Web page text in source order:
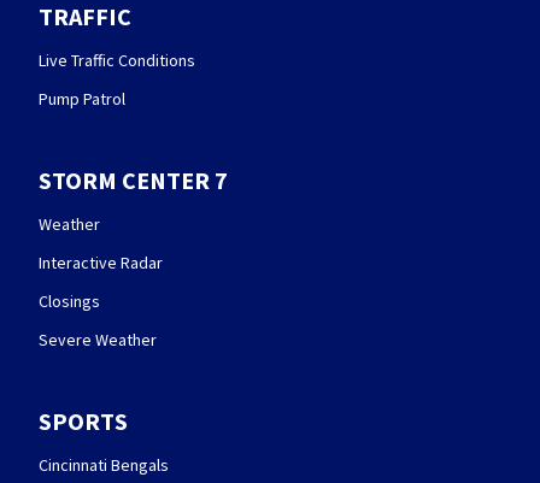
TRAFFIC
Live Traffic Conditions
Pump Patrol
STORM CENTER 7
Weather
Interactive Radar
Closings
Severe Weather
SPORTS
Cincinnati Bengals